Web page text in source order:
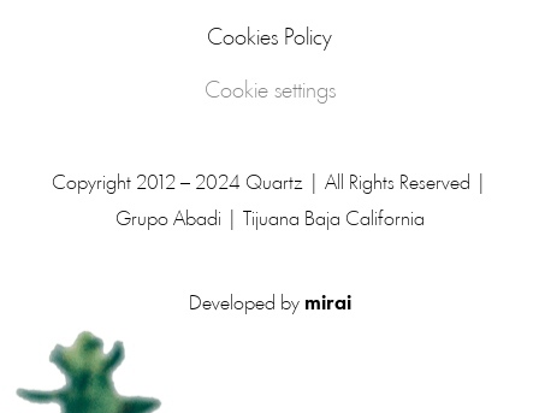
Cookies Policy
Cookie settings
Copyright 2012 – 2024 Quartz | All Rights Reserved |
Grupo Abadi | Tijuana Baja California
Developed by mirai